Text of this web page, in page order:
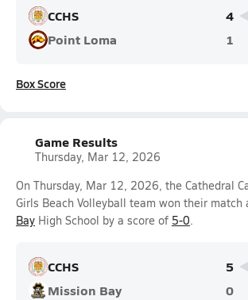
CCHS
4
Point Loma
1
Box Score
Game Results
Thursday, Mar 12, 2026
On Thursday, Mar 12, 2026, the Cathedral
Girls Beach Volleyball team won their match
Bay High School by a score of 5-0.
CCHS
5
Mission Bay
0